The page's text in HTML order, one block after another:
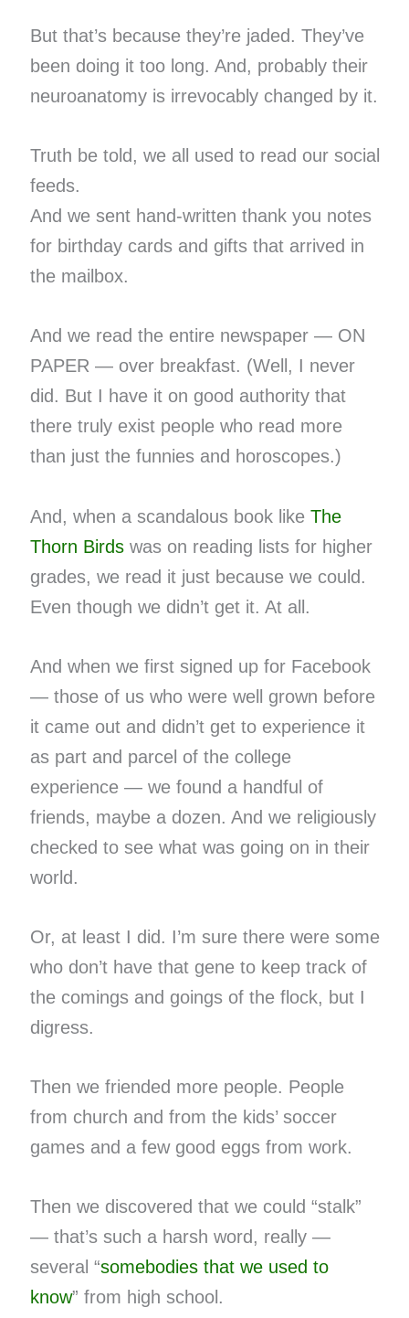
But that’s because they’re jaded. They’ve
been doing it too long. And, probably their
neuroanatomy is irrevocably changed by it.
Truth be told, we all used to read our social
feeds.
And we sent hand-written thank you notes
for birthday cards and gifts that arrived in
the mailbox.
And we read the entire newspaper — ON
PAPER — over breakfast. (Well, I never
did. But I have it on good authority that
there truly exist people who read more
than just the funnies and horoscopes.)
And, when a scandalous book like The
Thorn Birdswas on reading lists for higher
grades, we read it just because we could.
Even though we didn’t get it. At all.
And when we first signed up for Facebook
— those of us who were well grown before
it came out and didn’t get to experience it
as part and parcel of the college
experience — we found a handful of
friends, maybe a dozen. And we religiously
checked to see what was going on in their
world.
Or, at least I did. I’m sure there were some
who don’t have that gene to keep track of
the comings and goings of the flock, but I
digress.
Then we friended more people. People
from church and from the kids’ soccer
games and a few good eggs from work.
Then we discovered that we could “stalk”
— that’s such a harsh word, really —
several “somebodies that we used to
know” from high school.